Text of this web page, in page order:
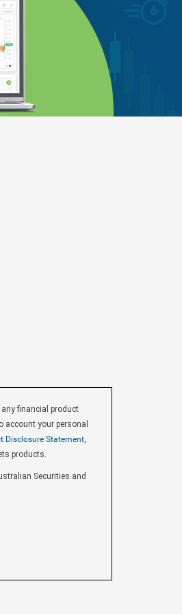
financial product
your personal
Disclosure Statement,
products.
Securities and